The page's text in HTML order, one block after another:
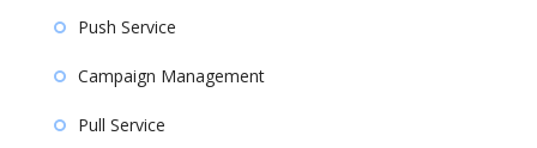
Push Service
Campaign Management
Pull Service